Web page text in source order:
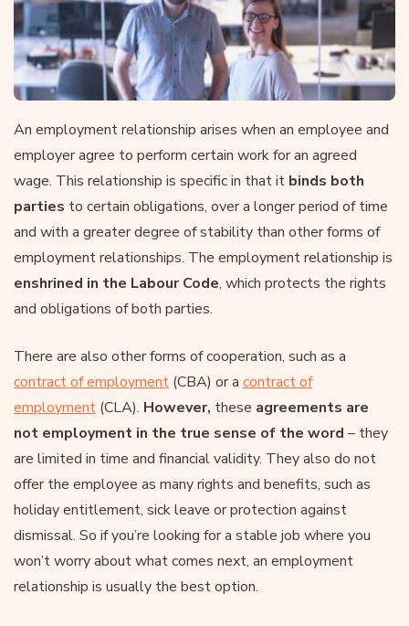
An employment relationship arises when an employee and
employer agree to perform certain work for an agreed
wage. This relationship is specific in that it binds both
parties to certain obligations, over a longer period of time
and with a greater degree of stability than other forms of
employment relationships. The employment relationship is
enshrined in the Labour Code, which protects the rights
and obligations of both parties.
There are also other forms of cooperation, such as a
contract of employment (CBA) or a contract of
employment (CLA). However, these agreements are
not employment in the true sense of the word – they
are limited in time and financial validity. They also do not
offer the employee as many rights and benefits, such as
holiday entitlement, sick leave or protection against
dismissal. So if you’re looking for a stable job where you
won’t worry about what comes next, an employment
relationship is usually the best option.